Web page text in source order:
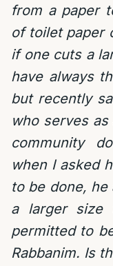
from a paper
of toilet paper
if one cuts a
have always
but recently
who serves as
community
when I asked
to be done,
a larger size
permitted to
Rabbanim. Is